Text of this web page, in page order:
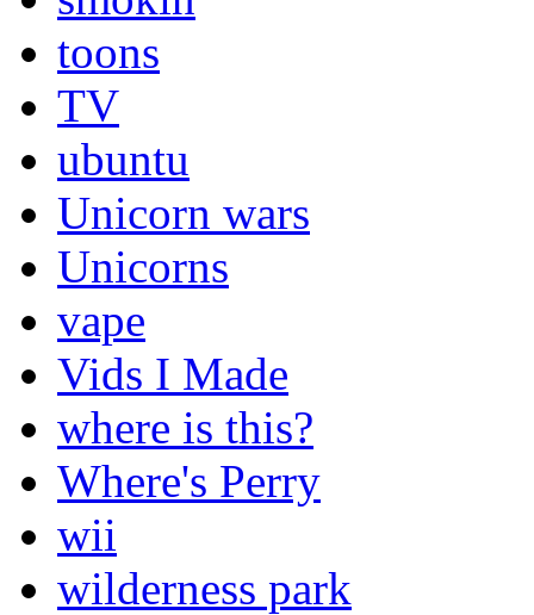
toons
TV
ubuntu
Unicorn wars
Unicorns
vape
Vids I Made
where is this?
Where's Perry
wii
wilderness park